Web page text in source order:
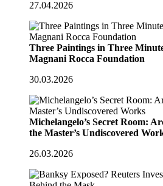
27.04.2026
Three Paintings in Three
Magnani Rocca Foundation
30.03.2026
Michelangelo’s Secret Room:
the Master’s Undiscovered
26.03.2026